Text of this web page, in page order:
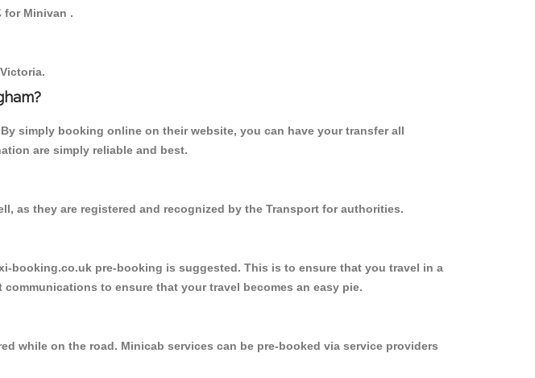
for Minivan .
simply booking online on their website, you can have your transfer all
are simply reliable and best.
as they are registered and recognized by the Transport for authorities.
booking.co.uk pre-booking is suggested. This is to ensure that you travel in a
to ensure that your travel becomes an easy pie.
while on the road. Minicab services can be pre-booked via service providers